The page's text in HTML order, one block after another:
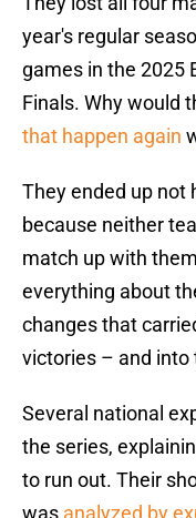
year's regular
games in the 2025
Finals. Why would
that happen again
They ended up not
because neither
match up with
everything about
changes that
victories – and into
Several national
the series,
to run out. Their
was analyzed by